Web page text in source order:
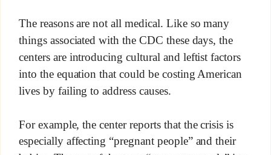
The reasons are not all medical. Like so many
things associated with the CDC these days, the
centers are introducing cultural and leftist factors
into the equation that could be costing American
lives by failing to address causes.
For example, the center reports that the crisis is
especially affecting “pregnant people” and their